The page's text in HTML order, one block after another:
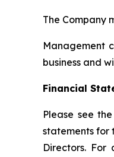
The Company
Management
business and
Financial
Please see
statements for
Directors.